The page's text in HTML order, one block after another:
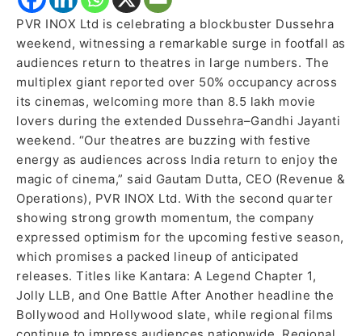
PVR INOX Ltd is celebrating a blockbuster Dussehra
weekend, witnessing a remarkable surge in footfall as
audiences return to theatres in large numbers. The
multiplex giant reported over 50% occupancy across
its cinemas, welcoming more than 8.5 lakh movie
lovers during the extended Dussehra–Gandhi Jayanti
weekend. “Our theatres are buzzing with festive
energy as audiences across India return to enjoy the
magic of cinema,” said Gautam Dutta, CEO (Revenue &
Operations), PVR INOX Ltd. With the second quarter
showing strong growth momentum, the company
expressed optimism for the upcoming festive season,
which promises a packed lineup of anticipated
releases. Titles like Kantara: A Legend Chapter 1,
Jolly LLB, and One Battle After Another headline the
Bollywood and Hollywood slate, while regional films